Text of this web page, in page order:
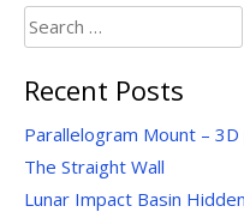
Search
for:
Recent Posts
Parallelogram Mount –
The Straight Wall
Lunar Impact Basin